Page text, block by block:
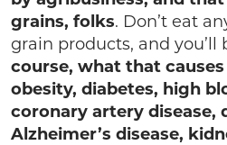
grains, folks. Don’t eat
grain products, and you’ll
course, what that
obesity, diabetes, high
coronary artery disease,
Alzheimer’s disease,